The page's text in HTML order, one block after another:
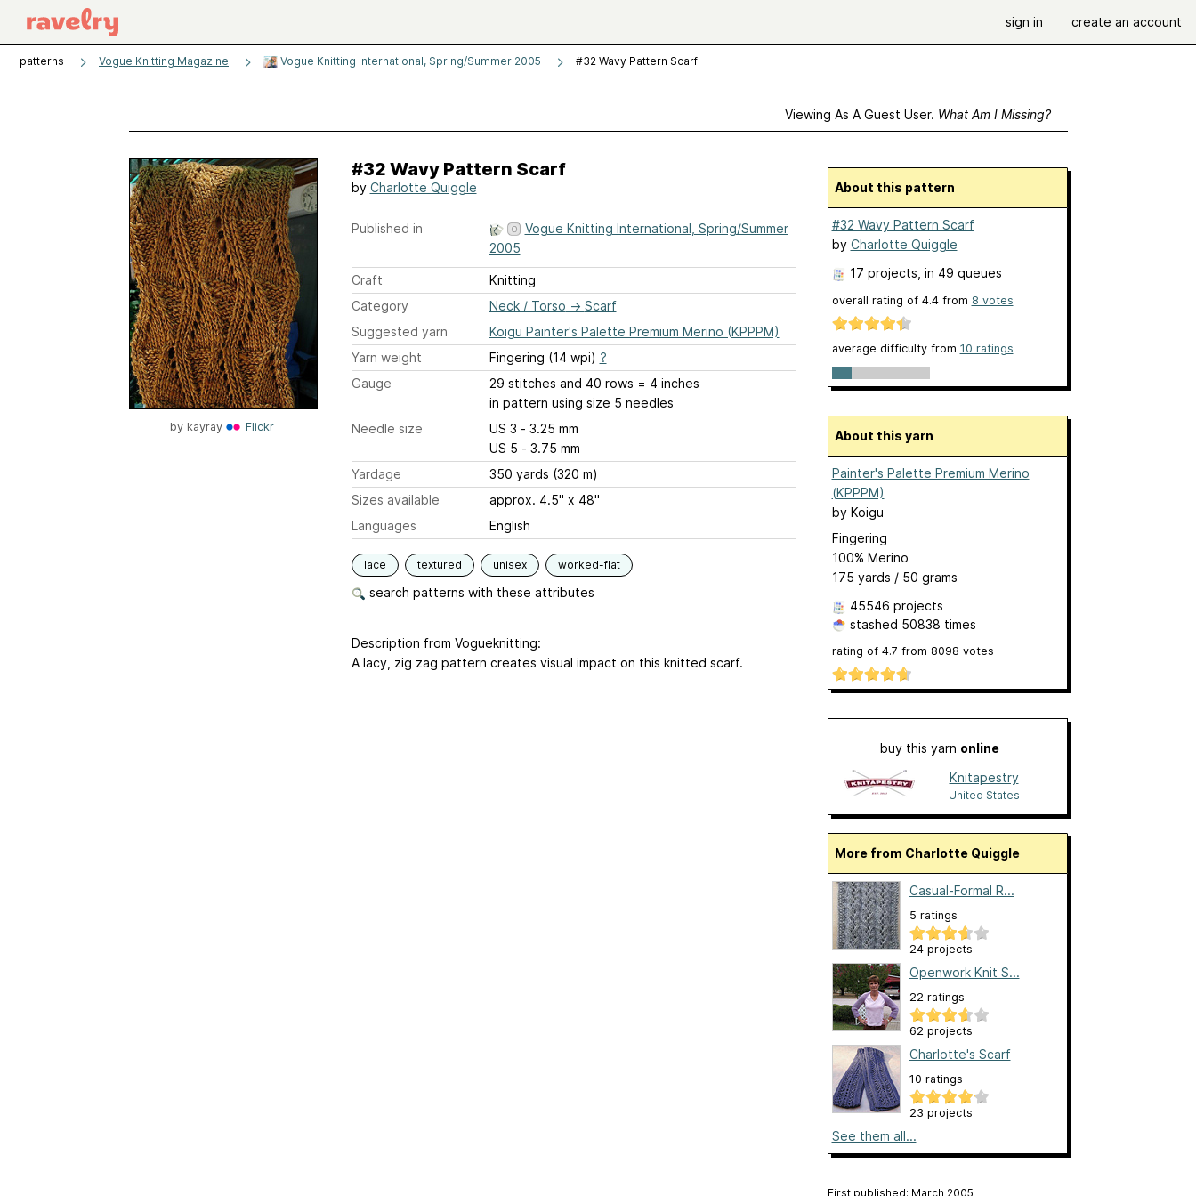
sign in create an account
patterns Vogue Knitting Magazine Vogue Knitting International, Spring/Summer 2005 #32 Wavy Pattern Scarf
Viewing As A Guest User. What Am I Missing?
by kayray Flickr
#32 Wavy Pattern Scarf
by Charlotte Quiggle
Published in
Vogue Knitting International, Spring/Summer
2005
Craft
Knitting
Category
Neck / Torso → Scarf
Suggested yarn
Koigu Painter's Palette Premium Merino (KPPPM)
Yarn weight
Fingering (14 wpi) ?
Gauge
29 stitches and 40 rows = 4 inches
in pattern using size 5 needles
Needle size
US 3 - 3.25 mm
US 5 - 3.75 mm
Yardage
350 yards (320 m)
Sizes available
approx. 4.5" x 48"
Languages
English
lace textured unisex worked-flat
search patterns with these attributes
Description from Vogueknitting:
A lacy, zig zag pattern creates visual impact on this knitted scarf.
About this pattern
#32 Wavy Pattern Scarf
by Charlotte Quiggle
17 projects , in 49 queues
overall rating of 4.4from 8 votes
average difficulty from 10 ratings
About this yarn
Painter's Palette Premium Merino
(KPPPM)
by Koigu
Fingering
100% Merino
175 yards / 50 grams
45546 projects
stashed 50838 times
rating of 4.7 from 8098 votes
buy this yarn online
Knitapestry
United States
More from Charlotte Quiggle
Casual-Formal R...
5 ratings
24 projects
Openwork Knit S...
22 ratings
62 projects
Charlotte's Scarf
10 ratings
23 projects
See them all...
First published: March 2005